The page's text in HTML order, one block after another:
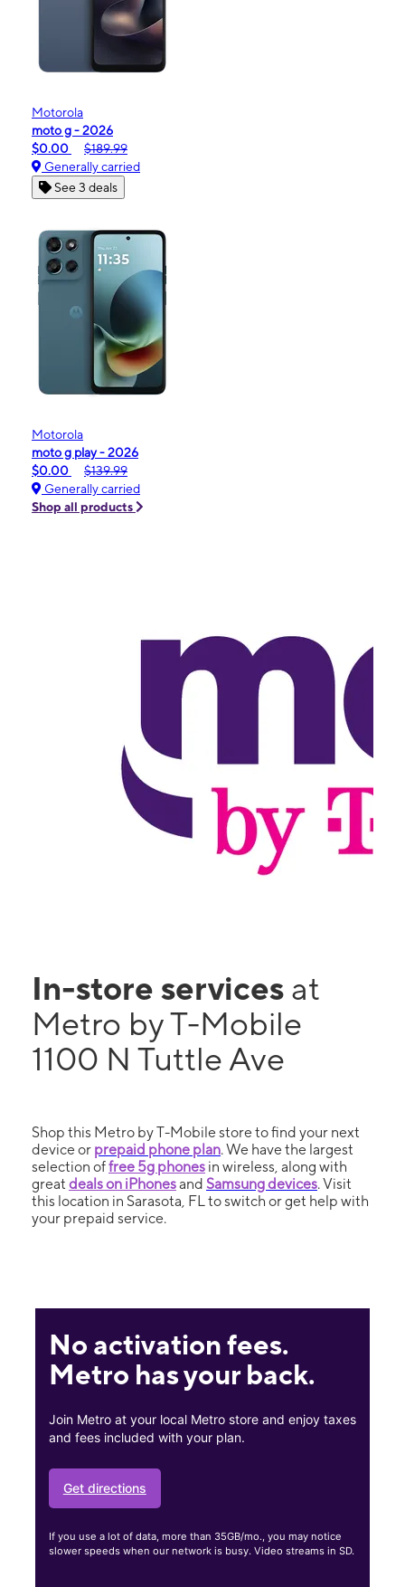
Motorola
moto g - 2026
$0.00
$189.99
Generally carried
See 3 deals
Motorola
moto g play - 2026
$0.00
$139.99
Generally carried
Shop all products
In-store services at
Metro by T-Mobile
1100 N Tuttle Ave
Shop this Metro by T-Mobile store to find your next
device or prepaid phone plan. We have the largest
selection offree 5g phones in wireless, along with
great deals on iPhonesand Samsung devices. Visit
this location in Sarasota, FL to switch or get help with
your prepaid service.
No activation fees.
Metro has your back.
Join Metro at your local Metro store and enjoy taxes
and fees included with your plan.
Get directions
If you use a lot of data, more than 35GB/mo., you may notice
slower speeds when our network is busy. Video streams in SD.